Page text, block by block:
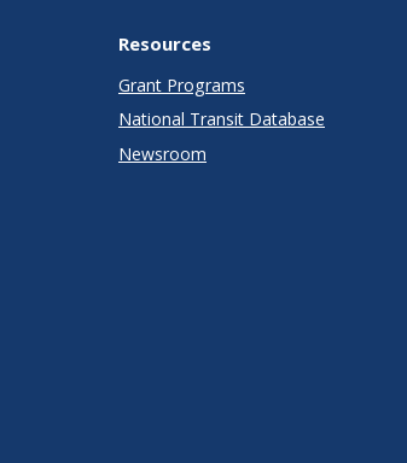
Resources
Grant Programs
National Transit Database
Newsroom